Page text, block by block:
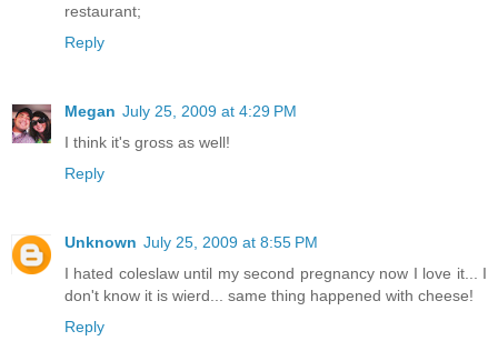
restaurant;
Reply
Megan July 25, 2009 at 4:29 PM
I think it's gross as well!
Reply
Unknown July 25, 2009 at 8:55 PM
I hated coleslaw until my second pregnancy now I love it... I
don't know it is wierd... same thing happened with cheese!
Reply